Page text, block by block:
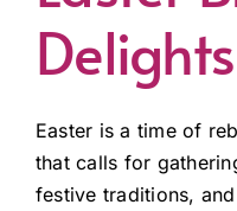
Delights
Easter is a time of
that calls for
festive traditions,